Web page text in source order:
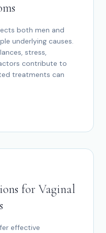
both men and
underlying causes.
stress,
contribute to
treatments can
for Vaginal
effective